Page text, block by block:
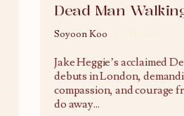
Dead Man
Soyoon Koo
Jake Heggie’s acclaimed
debuts in London,
compassion, and courage
do away...